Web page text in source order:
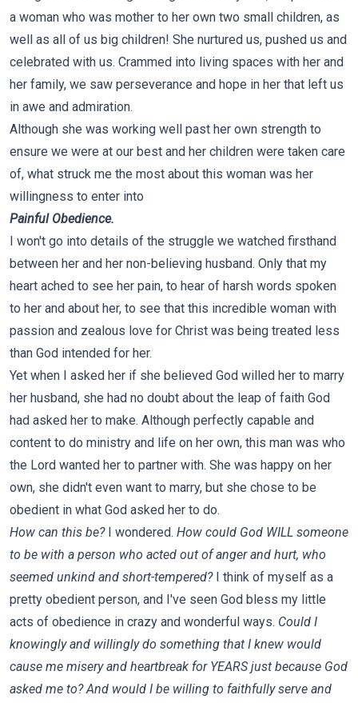
a woman who was mother to her own two small children, as
well as all of us big children! She nurtured us, pushed us and
celebrated with us. Crammed into living spaces with her and
her family, we saw perseverance and hope in her that left us
in awe and admiration.
Although she was working well past her own strength to
ensure we were at our best and her children were taken care
of, what struck me the most about this woman was her
willingness to enter into
Painful Obedience.
I won't go into details of the struggle we watched firsthand
between her and her non-believing husband. Only that my
heart ached to see her pain, to hear of harsh words spoken
to her and about her, to see that this incredible woman with
passion and zealous love for Christ was being treated less
than God intended for her.
Yet when I asked her if she believed God willed her to marry
her husband, she had no doubt about the leap of faith God
had asked her to make. Although perfectly capable and
content to do ministry and life on her own, this man was who
the Lord wanted her to partner with. She was happy on her
own, she didn't even want to marry, but she chose to be
obedient in what God asked her to do.
How can this be?I wondered. How could God WILL someone
to be with a person who acted out of anger and hurt, who
seemed unkind and short-tempered?I think of myself as a
pretty obedient person, and I've seen God bless my little
acts of obedience in crazy and wonderful ways. Could I
knowingly and willingly do something that I knew would
cause me misery and heartbreak for YEARS just because God
asked me to? And would I be willing to faithfully serve and